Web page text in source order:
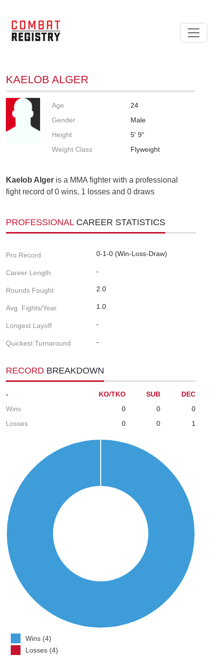
KAELOB ALGER
Age
24
Gender
Male
Height
5' 9"
Weight Class
Flyweight
Kaelob Alger is a MMA fighter with a professional
fight record of 0 wins, 1 losses and 0 draws
PROFESSIONAL CAREER STATISTICS
Pro Record 0-1-0 (Win-Loss-Draw)
Career Length -
Rounds Fought 2.0
Avg. Fights/Year 1.0
Longest Layoff -
Quickest Turnaround -
RECORD BREAKDOWN
- KO/TKO SUB
DEC
Wins
0 0
0
Losses
0 0 1
Wins (4)
Losses (4)